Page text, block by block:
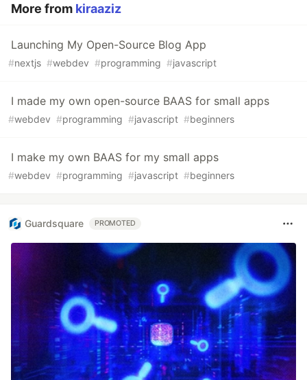
More from kiraaziz
Launching My Open-Source Blog App
#nextjs #webdev #programming #javascript
I made my own open-source BAAS for small apps
#webdev #programming #javascript #beginners
I make my own BAAS for my small apps
#webdev #programming #javascript #beginners
Guardsquare PROMOTED